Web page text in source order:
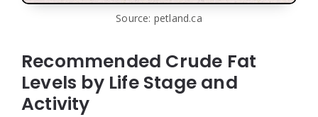
Source: petland.ca
Recommended Crude Fat
Levels by Life Stage and
Activity